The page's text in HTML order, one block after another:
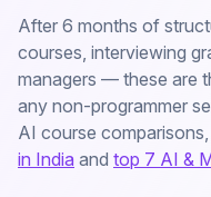
After 6 months of
courses, interviewing
managers — these are
any non-programmer
AI course
in India and top 7 AI &